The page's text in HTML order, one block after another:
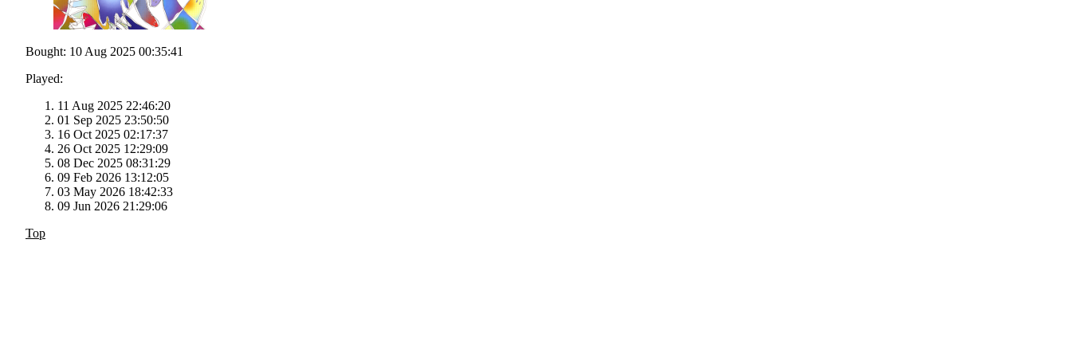
Bought: 10 Aug 2025 00:35:41
Played:
11 Aug 2025 22:46:20
01 Sep 2025 23:50:50
16 Oct 2025 02:17:37
26 Oct 2025 12:29:09
08 Dec 2025 08:31:29
09 Feb 2026 13:12:05
03 May 2026 18:42:33
09 Jun 2026 21:29:06
Top